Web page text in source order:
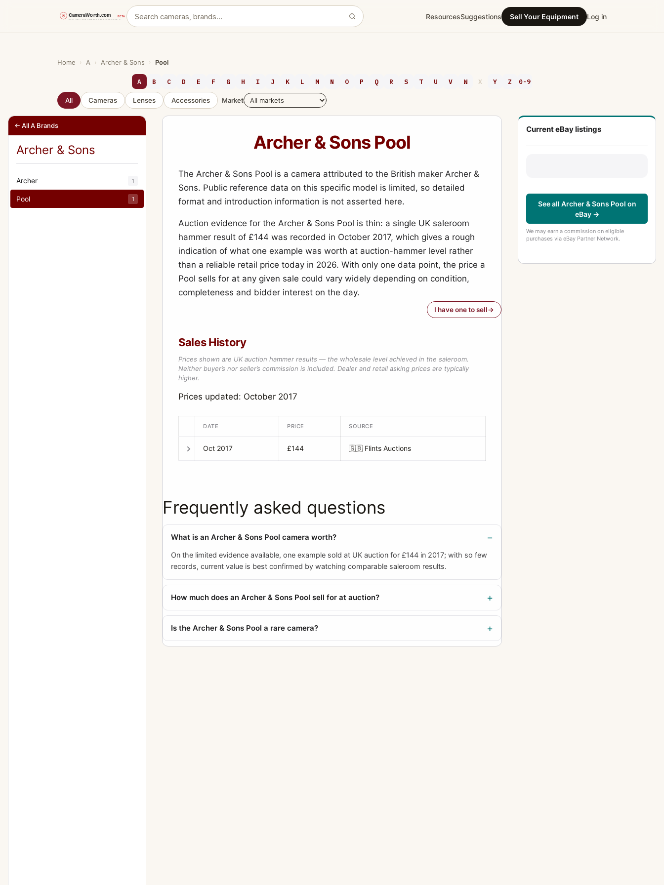
ResourcesSuggestions Sell Your Equipment Log in
Home › A › Archer & Sons › Pool
A B C D E F G H I J K L M N O P Q R S T U V W X Y Z 0-9
All Cameras Lenses Accessories Market
← All A Brands
Archer & Sons
Archer 1
Pool 1
Archer & Sons Pool
The Archer & Sons Pool is a camera attributed to the British maker Archer &
Sons. Public reference data on this specific model is limited, so detailed
format and introduction information is not asserted here.
Auction evidence for the Archer & Sons Pool is thin: a single UK saleroom
hammer result of £144 was recorded in October 2017, which gives a rough
indication of what one example was worth at auction-hammer level rather
than a reliable retail price today in 2026. With only one data point, the price a
Pool sells for at any given sale could vary widely depending on condition,
completeness and bidder interest on the day.
I have one to sell
Sales History
Prices shown are UK auction hammer results — the wholesale level achieved in the saleroom.
Neither buyer’s nor seller’s commission is included. Dealer and retail asking prices are typically
higher.
Prices updated: October 2017
DATE PRICE SOURCE
Oct 2017 £144 🇬🇧 Flints Auctions
Frequently asked questions
What is an Archer & Sons Pool camera worth?
On the limited evidence available, one example sold at UK auction for £144 in 2017; with so few
records, current value is best confirmed by watching comparable saleroom results.
How much does an Archer & Sons Pool sell for at auction?
Is the Archer & Sons Pool a rare camera?
Current eBay listings
See all Archer & Sons Pool on
eBay →
We may earn a commission on eligible
purchases via eBay Partner Network.